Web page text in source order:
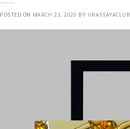
POSTED ON MARCH 23, 2020 BY URASSAYACLUB